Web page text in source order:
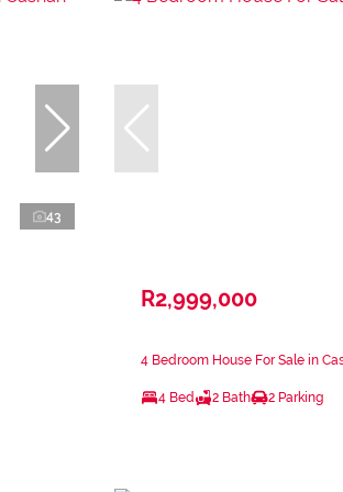
43
R2,999,000
4 Bedroom House For Sale in
4 Bed 2 Bath 2 Parking